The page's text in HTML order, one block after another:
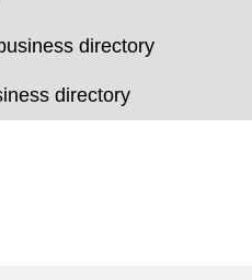
directory
directory